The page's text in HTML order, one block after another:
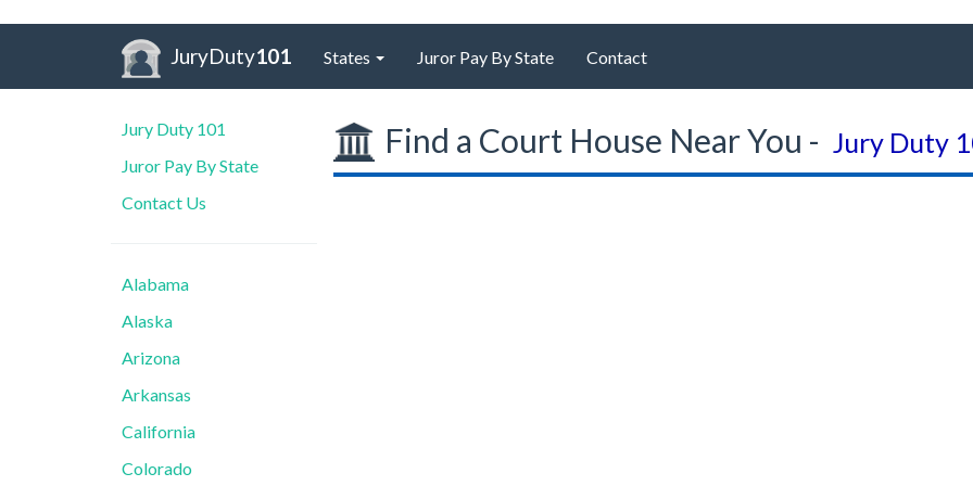
JuryDuty101 States Juror Pay By State Contact
Jury Duty 101
Juror Pay By State
Contact Us
Alabama
Alaska
Arizona
Arkansas
California
Colorado
Find a Court House Near You - Jury Duty